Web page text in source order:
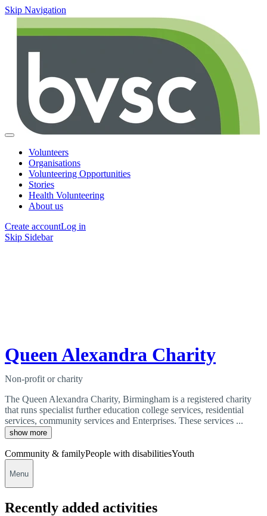
Skip Navigation
Volunteers
Organisations
Volunteering Opportunities
Stories
Health Volunteering
About us
Create accountLog in
Skip Sidebar
Queen Alexandra Charity
Non-profit or charity
The Queen Alexandra Charity, Birmingham is a registered charity
that runs specialist further education college services, residential
services, community services and Enterprises. These services ...
show more
Community & familyPeople with disabilitiesYouth
Menu
Recently added activities